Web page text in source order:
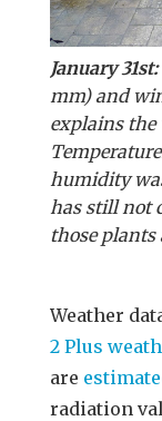
January 31st:
mm) and
explains the
humidity
has still not
those plants
Weather
2 Plus
are
radiation